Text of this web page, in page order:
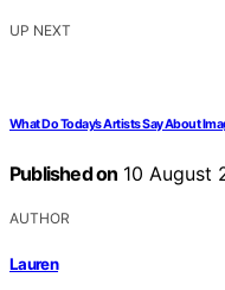
UP NEXT
What Do Today’s Artists Say About
Published on 10 August
AUTHOR
Lauren